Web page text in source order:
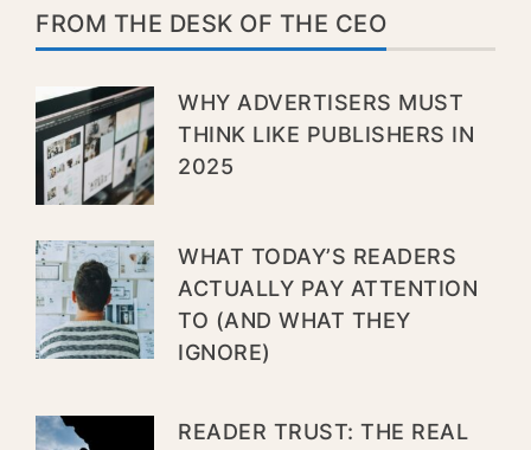
FROM THE DESK OF THE CEO
WHY ADVERTISERS MUST
THINK LIKE PUBLISHERS IN
2025
WHAT TODAY’S READERS
ACTUALLY PAY ATTENTION
TO (AND WHAT THEY
IGNORE)
READER TRUST: THE REAL